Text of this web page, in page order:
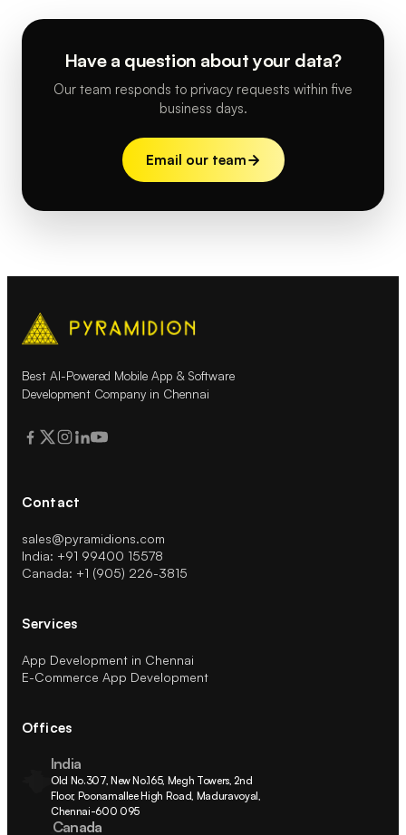
Have a question about your data?
Our team responds to privacy requests within five
business days.
Email our team
Best AI-Powered Mobile App & Software
Development Company in Chennai
Contact
sales@pyramidions.com
India: +91 99400 15578
Canada: +1 (905) 226-3815
Services
App Development in Chennai
E-Commerce App Development
Offices
India
Old No.307, New No.165, Megh Towers, 2nd
Floor, Poonamallee High Road, Maduravoyal,
Chennai-600 095
Canada